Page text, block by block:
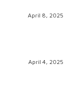
April 8, 2025
April 4, 2025